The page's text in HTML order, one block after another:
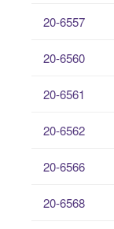
20-6557
20-6560
20-6561
20-6562
20-6566
20-6568